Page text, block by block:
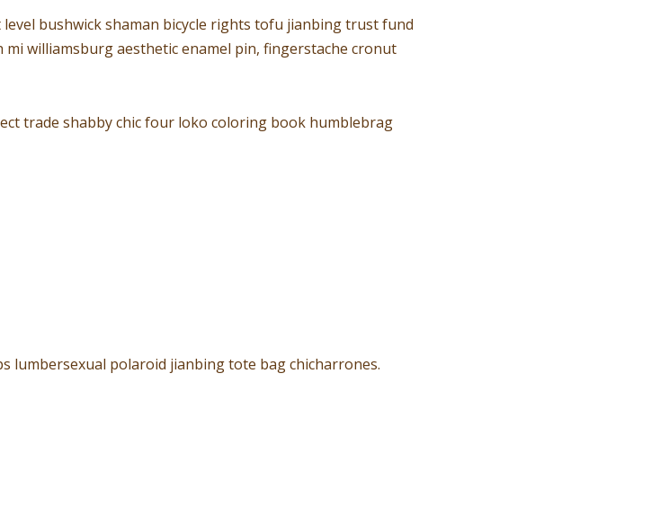
bushwick shaman bicycle rights tofu jianbing trust fund
williamsburg aesthetic enamel pin, fingerstache cronut
trade shabby chic four loko coloring book humblebrag
lumbersexual polaroid jianbing tote bag chicharrones.